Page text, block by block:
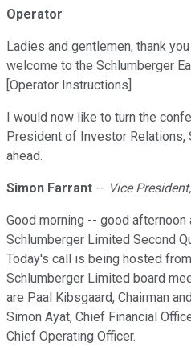
Operator
Ladies and gentlemen, thank
welcome to the Schlumberger
[Operator Instructions]
I would now like to turn the
President of Investor Relations,
ahead.
Simon Farrant -- Vice
Good morning -- good
Schlumberger Limited Second
Today's call is being hosted
Schlumberger Limited board
are Paal Kibsgaard, Chairman
Simon Ayat, Chief Financial
Chief Operating Officer.